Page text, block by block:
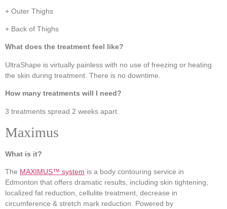
+ Outer Thighs
+ Back of Thighs
What does the treatment feel like?
UltraShape is virtually painless with no use of freezing or heating
the skin during treatment. There is no downtime.
How many treatments will I need?
3 treatments spread 2 weeks apart.
Maximus
What is it?
The MAXIMUS™ system is a body contouring service in
Edmonton that offers dramatic results, including skin tightening,
localized fat reduction, cellulite treatment, decrease in
circumference & stretch mark reduction. Powered by